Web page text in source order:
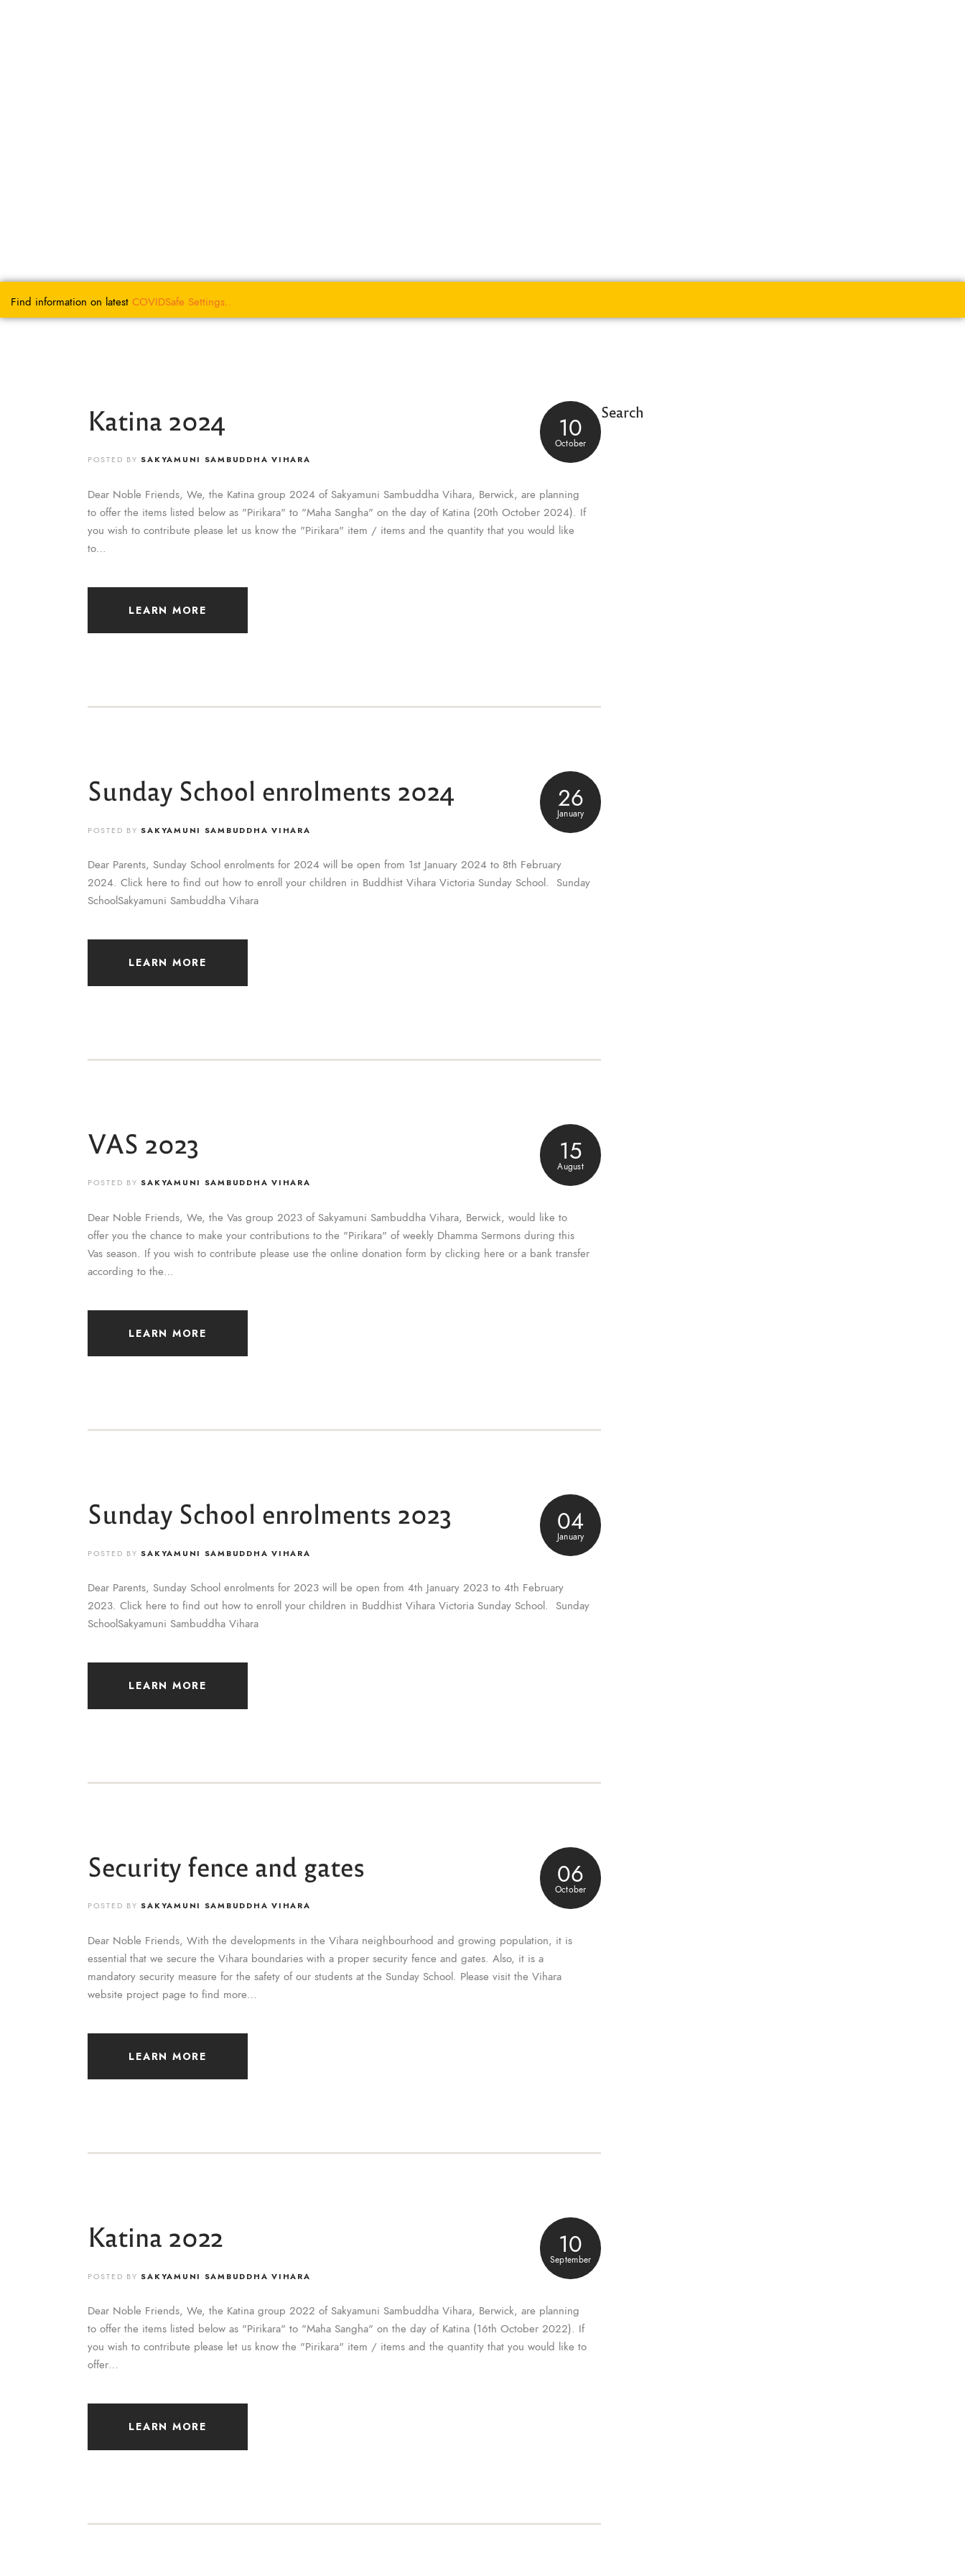
Find information on latest COVIDSafe Settings..
10
October
Katina 2024
POSTED BYSAKYAMUNI SAMBUDDHA VIHARA
Dear Noble Friends, We, the Katina group 2024 of Sakyamuni Sambuddha Vihara, Berwick, are planning
to offer the items listed below as "Pirikara" to "Maha Sangha" on the day of Katina (20th October 2024). If
you wish to contribute please let us know the "Pirikara" item / items and the quantity that you would like
to…
LEARN MORE
26
January
Sunday School enrolments 2024
POSTED BYSAKYAMUNI SAMBUDDHA VIHARA
Dear Parents, Sunday School enrolments for 2024 will be open from 1st January 2024 to 8th February
2024. Click here to find out how to enroll your children in Buddhist Vihara Victoria Sunday School. Sunday
SchoolSakyamuni Sambuddha Vihara
LEARN MORE
15
August
VAS 2023
POSTED BYSAKYAMUNI SAMBUDDHA VIHARA
Dear Noble Friends, We, the Vas group 2023 of Sakyamuni Sambuddha Vihara, Berwick, would like to
offer you the chance to make your contributions to the "Pirikara" of weekly Dhamma Sermons during this
Vas season. If you wish to contribute please use the online donation form by clicking here or a bank transfer
according to the…
LEARN MORE
04
January
Sunday School enrolments 2023
POSTED BYSAKYAMUNI SAMBUDDHA VIHARA
Dear Parents, Sunday School enrolments for 2023 will be open from 4th January 2023 to 4th February
2023. Click here to find out how to enroll your children in Buddhist Vihara Victoria Sunday School. Sunday
SchoolSakyamuni Sambuddha Vihara
LEARN MORE
06
October
Security fence and gates
POSTED BYSAKYAMUNI SAMBUDDHA VIHARA
Dear Noble Friends, With the developments in the Vihara neighbourhood and growing population, it is
essential that we secure the Vihara boundaries with a proper security fence and gates. Also, it is a
mandatory security measure for the safety of our students at the Sunday School. Please visit the Vihara
website project page to find more…
LEARN MORE
10
September
Katina 2022
POSTED BYSAKYAMUNI SAMBUDDHA VIHARA
Dear Noble Friends, We, the Katina group 2022 of Sakyamuni Sambuddha Vihara, Berwick, are planning
to offer the items listed below as "Pirikara" to "Maha Sangha" on the day of Katina (16th October 2022). If
you wish to contribute please let us know the "Pirikara" item / items and the quantity that you would like to
offer…
LEARN MORE
Search